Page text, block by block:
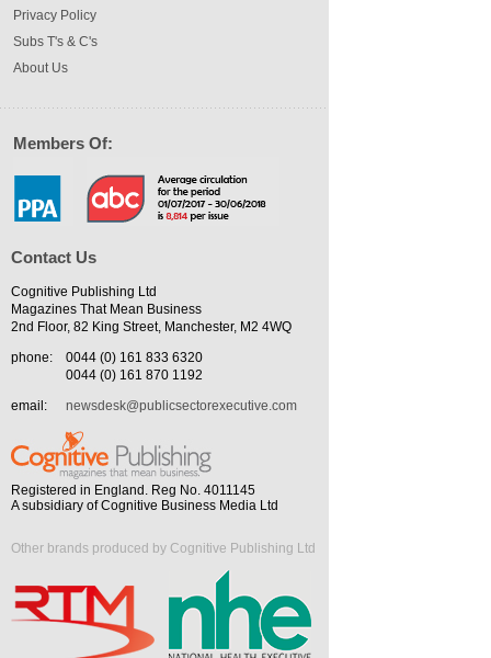
Privacy Policy
Subs T's & C's
About Us
Members Of:
Contact Us
Cognitive Publishing Ltd
Magazines That Mean Business
2nd Floor, 82 King Street, Manchester, M2 4WQ
phone:
0044 (0) 161 833 6320
0044 (0) 161 870 1192
email:
newsdesk@publicsectorexecutive.com
Registered in England. Reg No. 4011145
A subsidiary of Cognitive Business Media Ltd
Other brands produced by Cognitive Publishing Ltd